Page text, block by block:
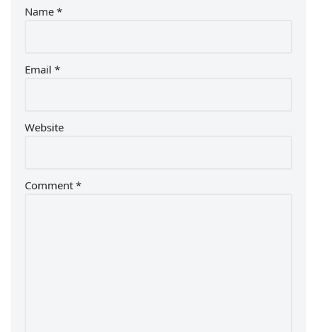
Name *
Email *
Website
Comment *